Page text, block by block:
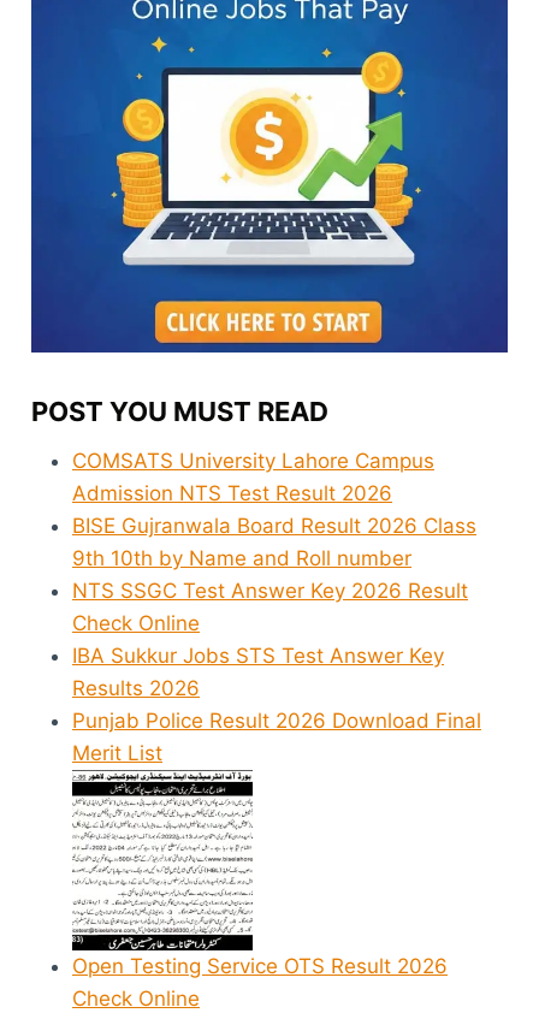
POST YOU MUST READ
COMSATS University Lahore Campus
Admission NTS Test Result 2026
BISE Gujranwala Board Result 2026 Class
9th 10th by Name and Roll number
NTS SSGC Test Answer Key 2026 Result
Check Online
IBA Sukkur Jobs STS Test Answer Key
Results 2026
Punjab Police Result 2026 Download Final
Merit List
Open Testing Service OTS Result 2026
Check Online